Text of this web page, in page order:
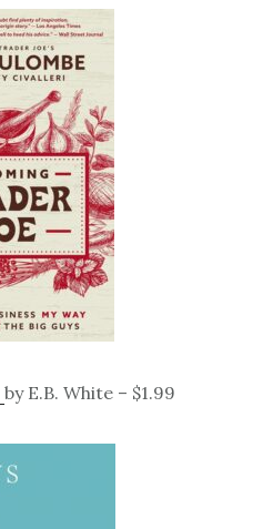
by E.B. White – $1.99